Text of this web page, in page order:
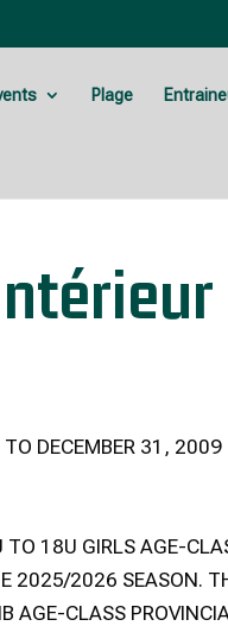
Plage
DECEMBER 31,
18U GIRLS AGE-
2025/2026 SEASON.
AGE-CLASS